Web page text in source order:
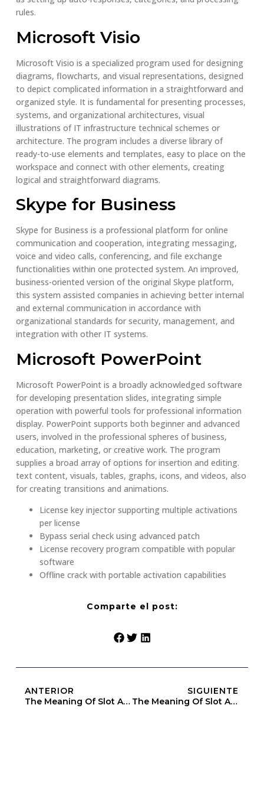
rules.
Microsoft Visio
Microsoft Visio is a specialized program used for designing
diagrams, flowcharts, and visual representations, designed
to depict complicated information in a straightforward and
organized style. It is fundamental for presenting processes,
systems, and organizational architectures, visual
illustrations of IT infrastructure technical schemes or
architecture. The program includes a diverse library of
ready-to-use elements and templates, easy to place on the
workspace and connect with other elements, creating
logical and straightforward diagrams.
Skype for Business
Skype for Business is a professional platform for online
communication and cooperation, integrating messaging,
voice and video calls, conferencing, and file exchange
functionalities within one protected system. An improved,
business-oriented version of the original Skype platform,
this system assisted companies in achieving better internal
and external communication in accordance with
organizational standards for security, management, and
integration with other IT systems.
Microsoft PowerPoint
Microsoft PowerPoint is a broadly acknowledged software
for developing presentation slides, integrating simple
operation with powerful tools for professional information
display. PowerPoint supports both beginner and advanced
users, involved in the professional spheres of business,
education, marketing, or creative work. The program
supplies a broad array of options for insertion and editing.
text content, visuals, tables, graphs, icons, and videos, also
for creating transitions and animations.
License key injector supporting multiple activations
per license
Bypass serial check using advanced patch
License recovery program compatible with popular
software
Offline crack with portable activation capabilities
Comparte el post:
ANTERIOR
The Meaning Of Slot Above Heap Limit (Openbook-V2)
SIGUIENTE
The Meaning Of Slot Above Heap Limit (Openbook-V2)